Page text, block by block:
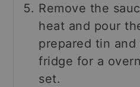
Remove the
heat and pour
prepared tin
fridge for a
set.